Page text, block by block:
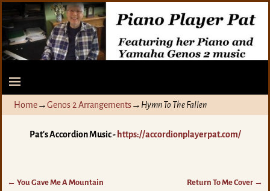
Home→Genos 2 Arrangements→ Hymn To The Fallen
Pat's Accordion Music - https://accordionplayerpat.com/
← You Gave Me A Mountain Return To Me Cover →